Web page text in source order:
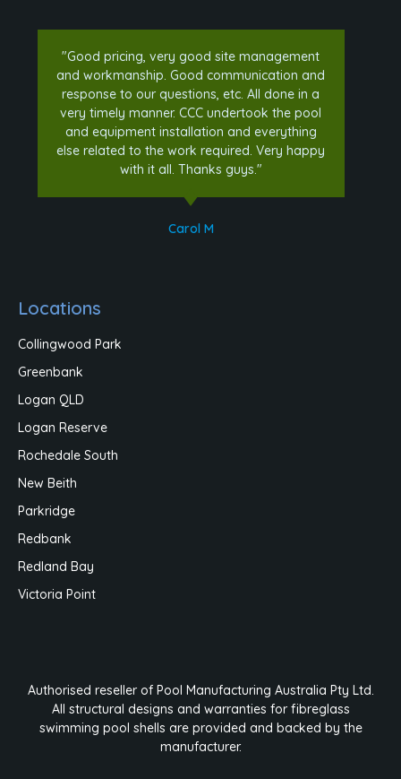
"Good pricing, very good site management
and workmanship. Good communication and
response to our questions, etc. All done in a
very timely manner. CCC undertook the pool
and equipment installation and everything
else related to the work required. Very happy
with it all. Thanks guys."
Carol M
Locations
Collingwood Park
Greenbank
Logan QLD
Logan Reserve
Rochedale South
New Beith
Parkridge
Redbank
Redland Bay
Victoria Point
Authorised reseller of Pool Manufacturing Australia Pty Ltd.
All structural designs and warranties for fibreglass
swimming pool shells are provided and backed by the
manufacturer.